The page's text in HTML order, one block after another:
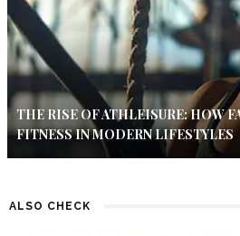
THE RISE OF ATHLEISURE: HOW
FITNESS IN MODERN LIFESTYLES
ALSO CHECK